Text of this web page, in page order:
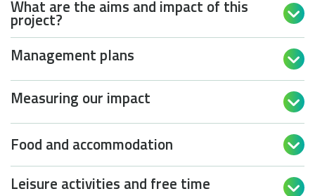
What are the aims and impact of this
project? 
Management plans 
Measuring our impact 
Food and accommodation 
Leisure activities and free time 